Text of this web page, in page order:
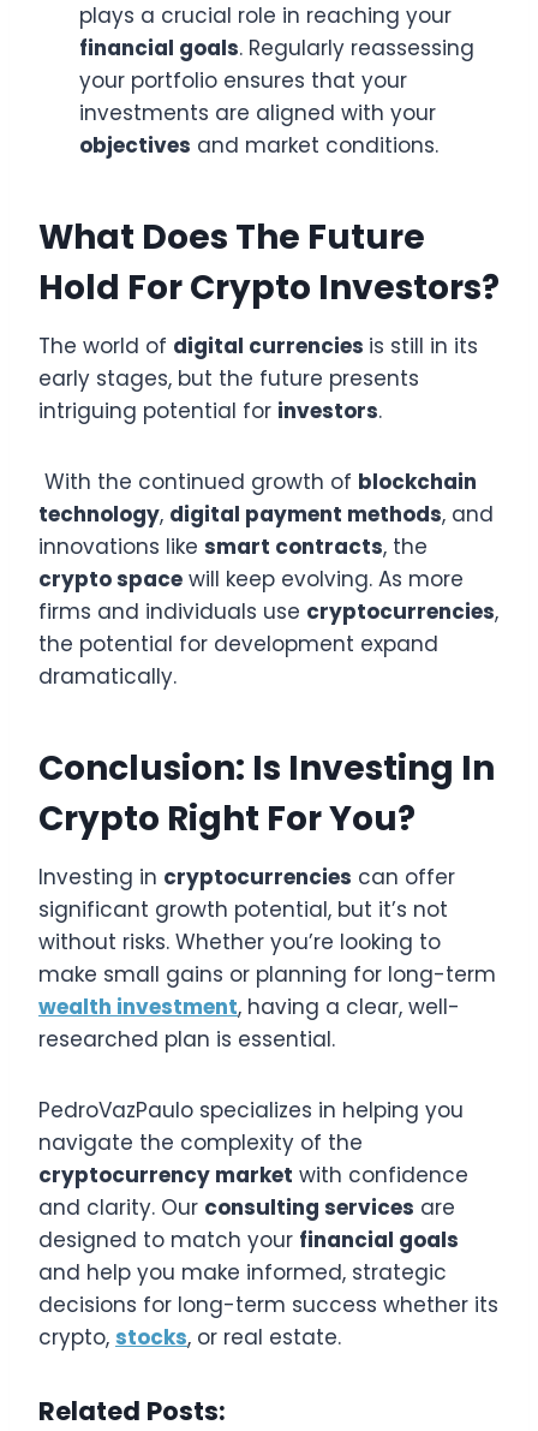
plays a crucial role in reaching your
financial goals. Regularly reassessing
your portfolio ensures that your
investments are aligned with your
objectives and market conditions.
What Does The Future
Hold For Crypto Investors?
The world of digital currencies is still in its
early stages, but the future presents
intriguing potential for investors.
With the continued growth of blockchain
technology, digital payment methods, and
innovations like smart contracts, the
crypto space will keep evolving. As more
firms and individuals use cryptocurrencies,
the potential for development expand
dramatically.
Conclusion: Is Investing In
Crypto Right For You?
Investing in cryptocurrencies can offer
significant growth potential, but it’s not
without risks. Whether you’re looking to
make small gains or planning for long-term
wealth investment, having a clear, well-
researched plan is essential.
PedroVazPaulo specializes in helping you
navigate the complexity of the
cryptocurrency market with confidence
and clarity. Our consulting services are
designed to match your financial goals
and help you make informed, strategic
decisions for long-term success whether its
crypto, stocks, or real estate.
Related Posts: